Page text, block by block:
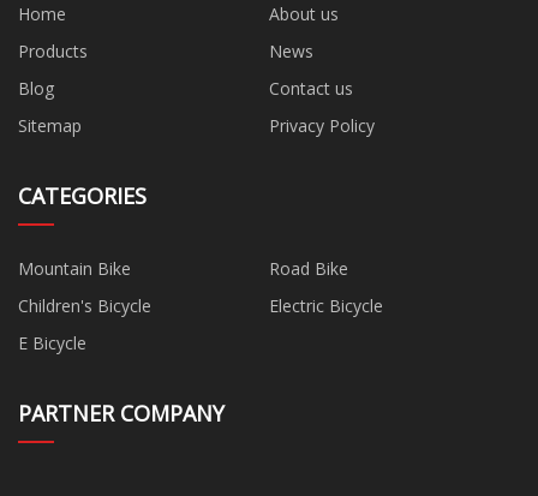
Home
About us
Products
News
Blog
Contact us
Sitemap
Privacy Policy
CATEGORIES
Mountain Bike
Road Bike
Children's Bicycle
Electric Bicycle
E Bicycle
PARTNER COMPANY